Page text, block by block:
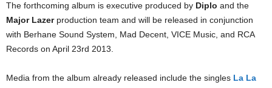
The forthcoming album is executive produced by Diplo and the
Major Lazerproduction team and will be released in conjunction
with Berhane Sound System, Mad Decent, VICE Music, and RCA
Records on April 23rd 2013.
Media from the album already released include the singles La La